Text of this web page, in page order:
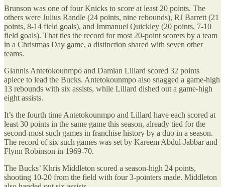
Brunson was one of four Knicks to score at least 20 points. The
others were Julius Randle (24 points, nine rebounds), RJ Barrett (21
points, 8-14 field goals), and Immanuel Quickley (20 points, 7-10
field goals). That ties the record for most 20-point scorers by a team
in a Christmas Day game, a distinction shared with seven other
teams.
Giannis Antetokounmpo and Damian Lillard scored 32 points
apiece to lead the Bucks. Antetokounmpo also snagged a game-high
13 rebounds with six assists, while Lillard dished out a game-high
eight assists.
It’s the fourth time Antetokounmpo and Lillard have each scored at
least 30 points in the same game this season, already tied for the
second-most such games in franchise history by a duo in a season.
The record of six such games was set by Kareem Abdul-Jabbar and
Flynn Robinson in 1969-70.
The Bucks’ Khris Middleton scored a season-high 24 points,
shooting 10-20 from the field with four 3-pointers made. Middleton